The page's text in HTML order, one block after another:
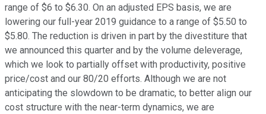
range of $6 to $6.30. On an adjusted EPS basis, we are
lowering our full-year 2019 guidance to a range of $5.50 to
$5.80. The reduction is driven in part by the divestiture that
we announced this quarter and by the volume deleverage,
which we look to partially offset with productivity, positive
price/cost and our 80/20 efforts. Although we are not
anticipating the slowdown to be dramatic, to better align our
cost structure with the near-term dynamics, we are